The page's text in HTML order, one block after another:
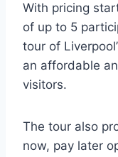
With pricing
of up to 5
tour of
an affordable
visitors.
The tour also
now, pay later